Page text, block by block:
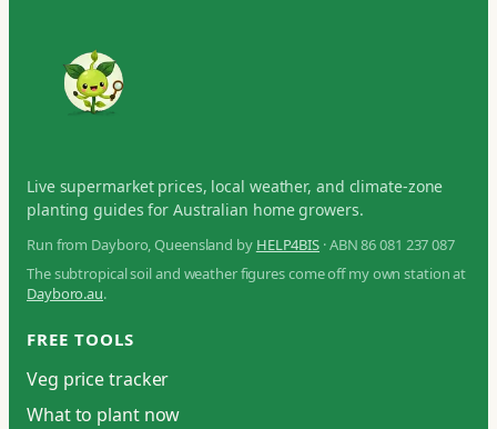
Live supermarket prices, local weather, and climate-zone
planting guides for Australian home growers.
Run from Dayboro, Queensland by HELP4BIS · ABN 86 081 237 087
The subtropical soil and weather figures come off my own station at
Dayboro.au.
FREE TOOLS
Veg price tracker
What to plant now